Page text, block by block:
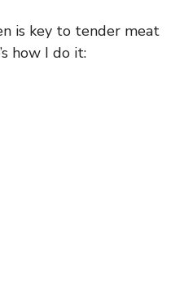
is key to tender meat
how I do it: